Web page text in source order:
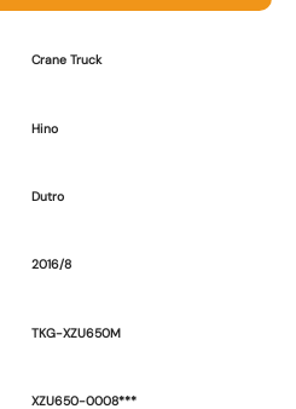
Crane Truck
Hino
Dutro
2016/8
TKG-XZU650M
XZU650-0008***